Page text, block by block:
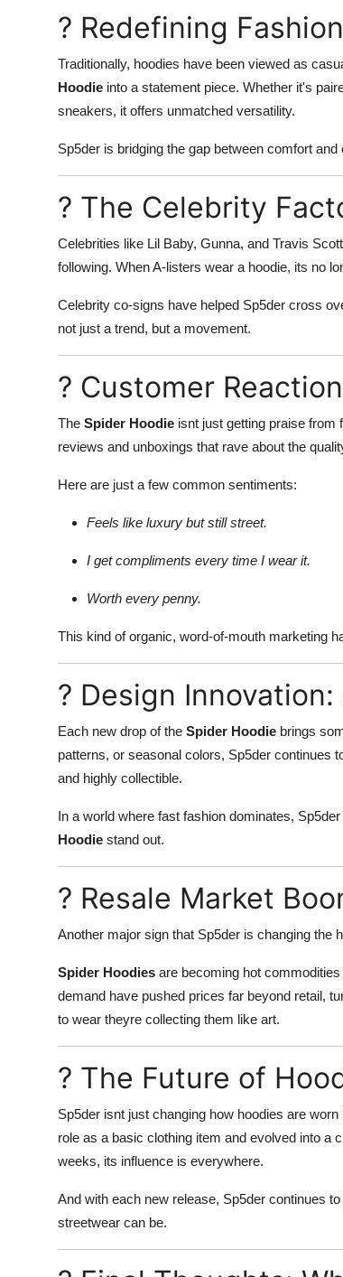
? Redefining
Traditionally, hoodies have been viewed as
Hoodie into a statement piece. Whether it's
sneakers, it offers unmatched versatility.
Sp5der is bridging the gap between comfort
? The Celebrity
Celebrities like Lil Baby, Gunna, and Travis
following. When A-listers wear a hoodie, its no
Celebrity co-signs have helped Sp5der cross
not just a trend, but a movement.
? Customer
The Spider Hoodie isnt just getting praise from
reviews and unboxings that rave about the
Here are just a few common sentiments:
Feels like luxury but still street.
I get compliments every time I wear it.
Worth every penny.
This kind of organic, word-of-mouth marketing
? Design
Each new drop of the Spider Hoodie brings
patterns, or seasonal colors, Sp5der continues
and highly collectible.
In a world where fast fashion dominates,
Hoodie stand out.
? Resale Market
Another major sign that Sp5der is changing the
Spider Hoodies are becoming hot
demand have pushed prices far beyond retail,
to wear theyre collecting them like art.
? The Future of
Sp5der isnt just changing how hoodies are
role as a basic clothing item and evolved into a
weeks, its influence is everywhere.
And with each new release, Sp5der continues
streetwear can be.